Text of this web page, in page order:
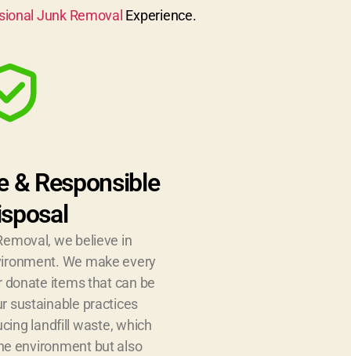
Junk Removal Experience.
& Responsible
we believe in
We make every
donate items that can be
sustainable practices
landfill waste, which
environment but also